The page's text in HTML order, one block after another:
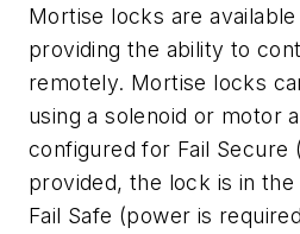
Mortise locks are
providing the ability to
remotely. Mortise locks
using a solenoid or motor
configured for Fail Secure
provided, the lock is in
Fail Safe (power is